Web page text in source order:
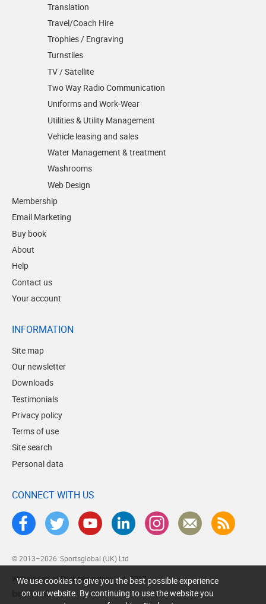
Translation
Travel/Coach Hire
Trophies / Engraving
Turnstiles
TV / Satellite
Two Way Radio Communication
Uniforms and Work-Wear
Utilities & Utility Management
Vehicle leasing and sales
Water Management & treatment
Washrooms
Web Design
Membership
Email Marketing
Buy book
About
Help
Contact us
Your account
INFORMATION
Site map
Our newsletter
Downloads
Testimonials
Privacy policy
Terms of use
Site search
Personal data
CONNECT WITH US
© 2013–2026 Sportsglobal (UK) Ltd
Web design by Brick technology Ltd., 2017
We use cookies to give you the best possible experience
on our website. By continuing to use the website you